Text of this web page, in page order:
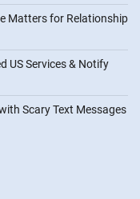
Matters for Relationship
US Services & Notify
Scary Text Messages